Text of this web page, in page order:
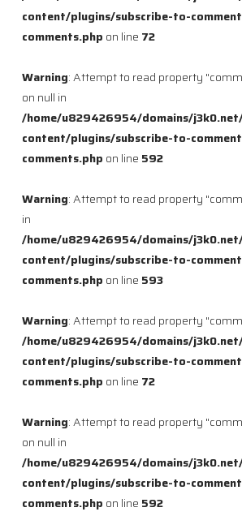
content/plugins/subscribe-to-
comments.php on line 72
Warning: Attempt to read property
on null in
/home/u829426954/domains/
content/plugins/subscribe-to-
comments.php on line 592
Warning: Attempt to read property
in
/home/u829426954/domains/
content/plugins/subscribe-to-
comments.php on line 593
Warning: Attempt to read property
/home/u829426954/domains/
content/plugins/subscribe-to-
comments.php on line 72
Warning: Attempt to read property
on null in
/home/u829426954/domains/
content/plugins/subscribe-to-
comments.php on line 592